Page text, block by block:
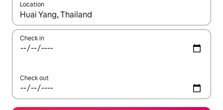
Location
When results are available, navigate with the up and down
Check in
Check out